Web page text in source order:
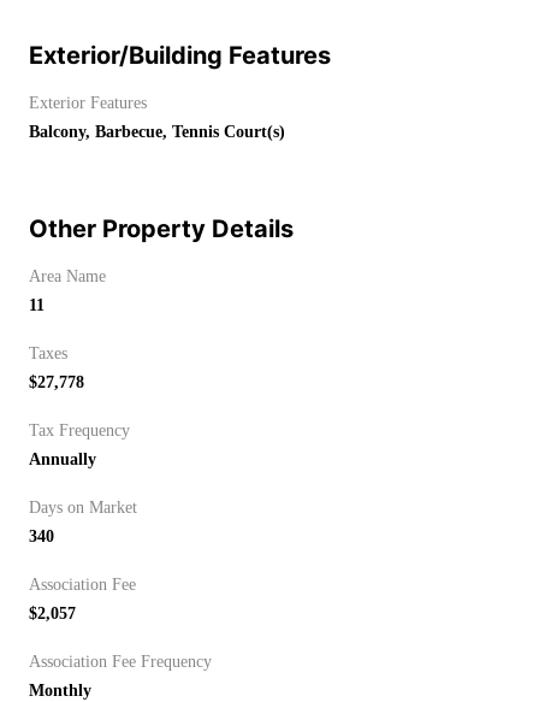
Exterior/Building Features
Exterior Features
Balcony, Barbecue, Tennis Court(s)
Other Property Details
Area Name
11
Taxes
$27,778
Tax Frequency
Annually
Days on Market
340
Association Fee
$2,057
Association Fee Frequency
Monthly